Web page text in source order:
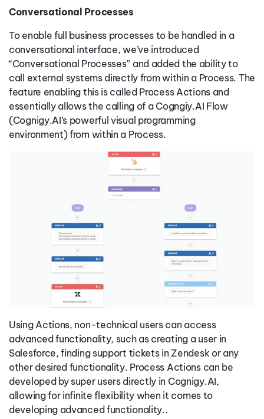
Conversational Processes
To enable full business processes to be handled in a
conversational interface, we’ve introduced
“Conversational Processes” and added the ability to
call external systems directly from within a Process. The
feature enabling this is called Process Actions and
essentially allows the calling of a Cogngiy.AI Flow
(Cognigy.AI’s powerful visual programming
environment) from within a Process.
Using Actions, non-technical users can access
advanced functionality, such as creating a user in
Salesforce, finding support tickets in Zendesk or any
other desired functionality. Process Actions can be
developed by super users directly in Cognigy.AI,
allowing for infinite flexibility when it comes to
developing advanced functionality..